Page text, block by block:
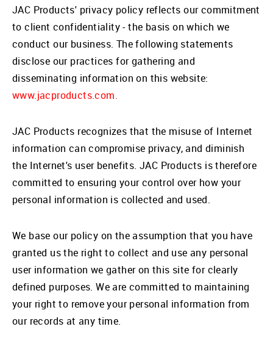
JAC Products' privacy policy reflects our commitment
to client confidentiality - the basis on which we
conduct our business. The following statements
disclose our practices for gathering and
disseminating information on this website:
www.jacproducts.com.
JAC Products recognizes that the misuse of Internet
information can compromise privacy, and diminish
the Internet's user benefits. JAC Products is therefore
committed to ensuring your control over how your
personal information is collected and used.
We base our policy on the assumption that you have
granted us the right to collect and use any personal
user information we gather on this site for clearly
defined purposes. We are committed to maintaining
your right to remove your personal information from
our records at any time.